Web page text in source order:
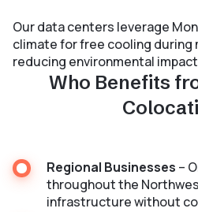
Our data centers leverage
climate for free cooling during
reducing environmental
Who Benefits
Regional Businesses –
throughout the
infrastructure without